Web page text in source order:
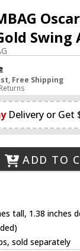
Swing
Free Shipping
Delivery or Get
ADD TO
tall, 1.38 inches
sold separately